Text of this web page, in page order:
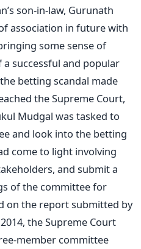
son-in-law, Gurunath
association in future with
some sense of
successful and popular
betting scandal made
the Supreme Court,
Mudgal was tasked to
and look into the betting
come to light involving
and submit a
of the committee for
on the report submitted by
the Supreme Court
member committee